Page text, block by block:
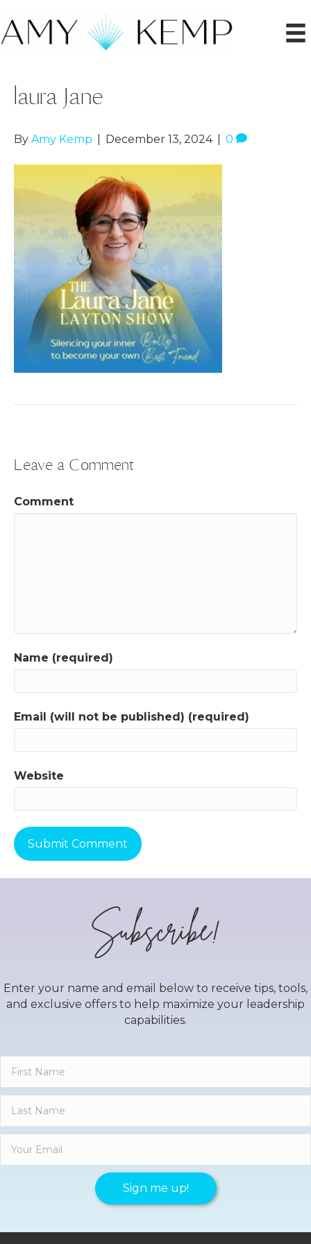
laura Jane
By Amy Kemp December 13, 2024 0
Leave a Comment
Comment
Name (required)
Email (will not be published) (required)
Website
Subscribe!
Enter your name and email below to receive tips, tools,
and exclusive offers to help maximize your leadership
capabilities.
Sign me up!